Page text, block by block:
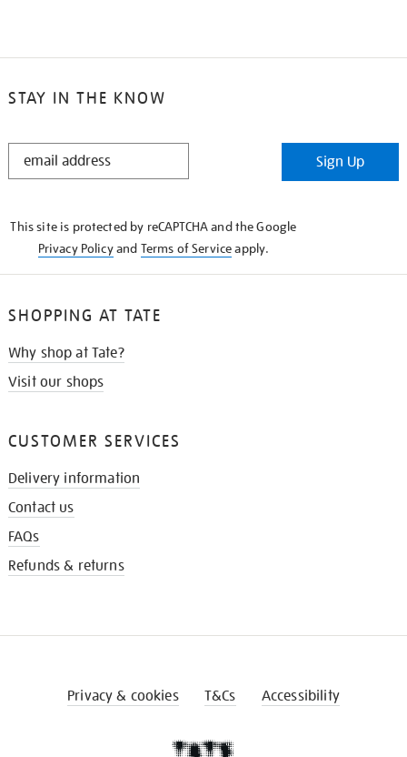
STAY IN THE KNOW
STAY
Sign Up
This site is protected by reCAPTCHA and the Google
Privacy Policyand Terms of Serviceapply.
SHOPPING AT TATE
Why shop at Tate?
Visit our shops
CUSTOMER SERVICES
Delivery information
Contact us
FAQs
Refunds & returns
Privacy & cookies T&Cs Accessibility